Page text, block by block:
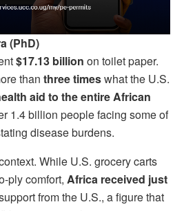
(PhD)
$17.13 billion on toilet paper.
than three timeswhat the U.S.
aid to the entire African
1.4 billion people facing some of
disease burdens.
While U.S. grocery carts
ply comfort, Africa received just
from the U.S., a figure that